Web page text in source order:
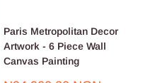
Paris Metropolitan Decor
Artwork - 6 Piece Wall
Canvas Painting